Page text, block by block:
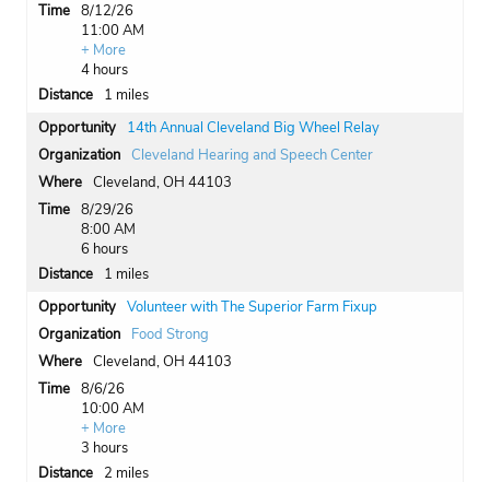
8/12/26
11:00 AM
+ More
4 hours
1 miles
14th Annual Cleveland Big Wheel Relay
Cleveland Hearing and Speech Center
Cleveland, OH 44103
8/29/26
8:00 AM
6 hours
1 miles
Volunteer with The Superior Farm Fixup
Food Strong
Cleveland, OH 44103
8/6/26
10:00 AM
+ More
3 hours
2 miles